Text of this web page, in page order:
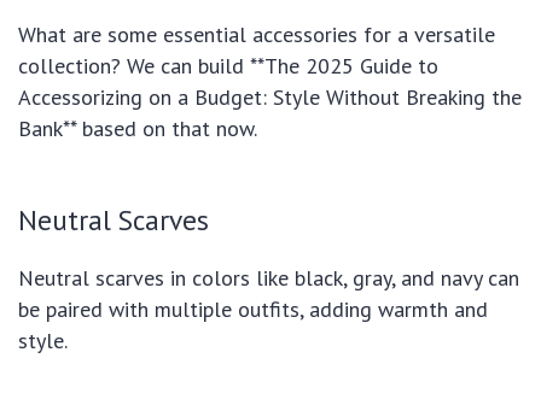
What are some essential accessories for a versatile
collection? We can build **The 2025 Guide to
Accessorizing on a Budget: Style Without Breaking the
Bank** based on that now.
Neutral Scarves
Neutral scarves in colors like black, gray, and navy can
be paired with multiple outfits, adding warmth and
style.